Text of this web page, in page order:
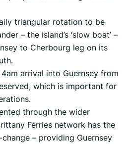
triangular rotation to be
– the island’s ‘slow boat’ –
to Cherbourg leg on its
arrival into Guernsey from
which is important for
through the wider
Ferries network has the
– providing Guernsey